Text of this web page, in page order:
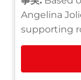
Angelina
supporting